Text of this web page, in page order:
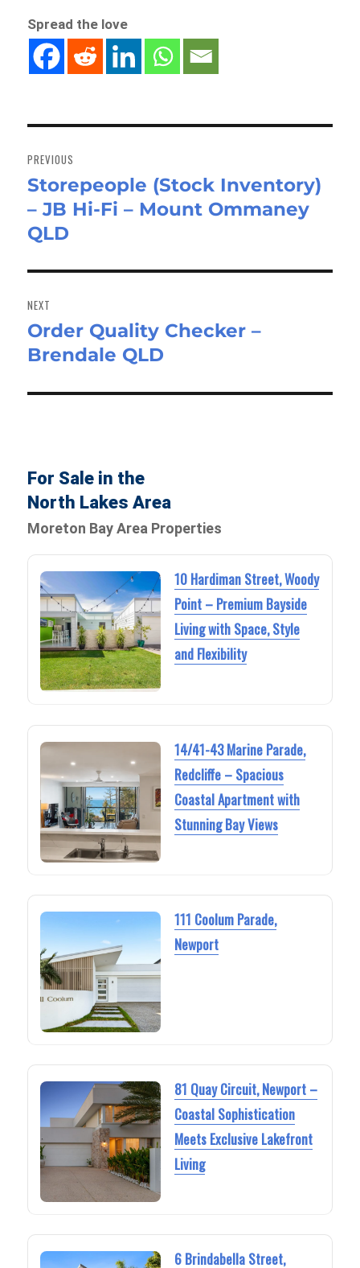
Spread the love
navigation
PREVIOUS
Previous
post:
Storepeople (Stock Inventory)
– JB Hi-Fi – Mount Ommaney
QLD
NEXT
Next
post:
Order Quality Checker –
Brendale QLD
For Sale in the
North Lakes Area
Moreton Bay Area Properties
10 Hardiman Street, Woody
Point – Premium Bayside
Living with Space, Style
and Flexibility
14/41-43 Marine Parade,
Redcliffe – Spacious
Coastal Apartment with
Stunning Bay Views
111 Coolum Parade,
Newport
81 Quay Circuit, Newport –
Coastal Sophistication
Meets Exclusive Lakefront
Living
6 Brindabella Street,